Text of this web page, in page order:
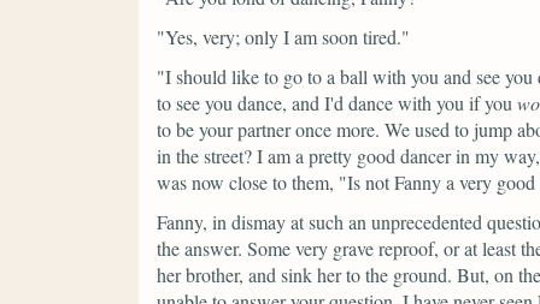
"Yes, very; only I am soon tired."
"I should like to go to a ball with you and see
to see you dance, and I'd dance with you if you
to be your partner once more. We used to jump
in the street? I am a pretty good dancer in my
was now close to them, "Is not Fanny a very
Fanny, in dismay at such an unprecedented
the answer. Some very grave reproof, or at least
her brother, and sink her to the ground. But, on